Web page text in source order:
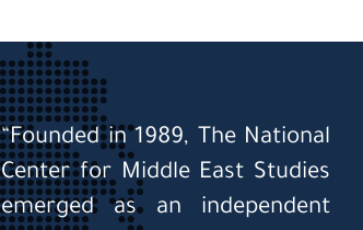
“Founded in 1989, The National
Center for Middle East Studies
emerged as an independent